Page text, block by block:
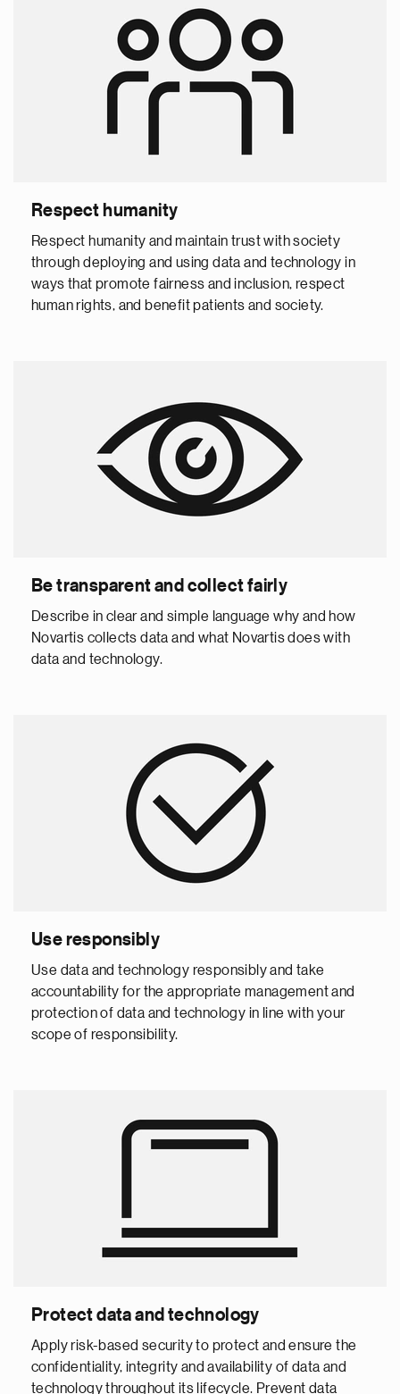
Respect humanity
Respect humanity and maintain trust with society
through deploying and using data and technology in
ways that promote fairness and inclusion, respect
human rights, and benefit patients and society.
Be transparent and collect fairly
Describe in clear and simple language why and how
Novartis collects data and what Novartis does with
data and technology.
Use responsibly
Use data and technology responsibly and take
accountability for the appropriate management and
protection of data and technology in line with your
scope of responsibility.
Protect data and technology
Apply risk-based security to protect and ensure the
confidentiality, integrity and availability of data and
technology throughout its lifecycle. Prevent data